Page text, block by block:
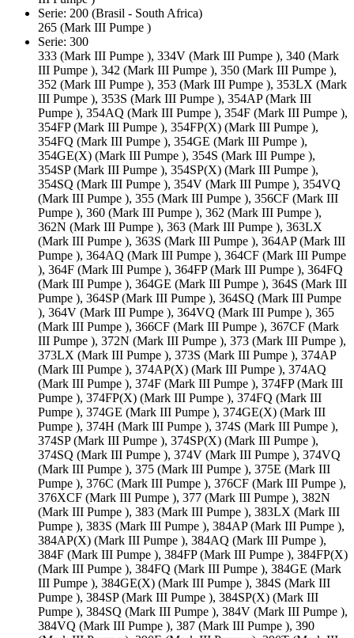
Serie: 200 (Brasil - South Africa)
265 (Mark III Pumpe )
Serie: 300
333 (Mark III Pumpe ), 334V (Mark III Pumpe ), 340 (Mark
III Pumpe ), 342 (Mark III Pumpe ), 350 (Mark III Pumpe ),
352 (Mark III Pumpe ), 353 (Mark III Pumpe ), 353LX (Mark
III Pumpe ), 353S (Mark III Pumpe ), 354AP (Mark III
Pumpe ), 354AQ (Mark III Pumpe ), 354F (Mark III Pumpe ),
354FP (Mark III Pumpe ), 354FP(X) (Mark III Pumpe ),
354FQ (Mark III Pumpe ), 354GE (Mark III Pumpe ),
354GE(X) (Mark III Pumpe ), 354S (Mark III Pumpe ),
354SP (Mark III Pumpe ), 354SP(X) (Mark III Pumpe ),
354SQ (Mark III Pumpe ), 354V (Mark III Pumpe ), 354VQ
(Mark III Pumpe ), 355 (Mark III Pumpe ), 356CF (Mark III
Pumpe ), 360 (Mark III Pumpe ), 362 (Mark III Pumpe ),
362N (Mark III Pumpe ), 363 (Mark III Pumpe ), 363LX
(Mark III Pumpe ), 363S (Mark III Pumpe ), 364AP (Mark III
Pumpe ), 364AQ (Mark III Pumpe ), 364CF (Mark III Pumpe
), 364F (Mark III Pumpe ), 364FP (Mark III Pumpe ), 364FQ
(Mark III Pumpe ), 364GE (Mark III Pumpe ), 364S (Mark III
Pumpe ), 364SP (Mark III Pumpe ), 364SQ (Mark III Pumpe
), 364V (Mark III Pumpe ), 364VQ (Mark III Pumpe ), 365
(Mark III Pumpe ), 366CF (Mark III Pumpe ), 367CF (Mark
III Pumpe ), 372N (Mark III Pumpe ), 373 (Mark III Pumpe ),
373LX (Mark III Pumpe ), 373S (Mark III Pumpe ), 374AP
(Mark III Pumpe ), 374AP(X) (Mark III Pumpe ), 374AQ
(Mark III Pumpe ), 374F (Mark III Pumpe ), 374FP (Mark III
Pumpe ), 374FP(X) (Mark III Pumpe ), 374FQ (Mark III
Pumpe ), 374GE (Mark III Pumpe ), 374GE(X) (Mark III
Pumpe ), 374H (Mark III Pumpe ), 374S (Mark III Pumpe ),
374SP (Mark III Pumpe ), 374SP(X) (Mark III Pumpe ),
374SQ (Mark III Pumpe ), 374V (Mark III Pumpe ), 374VQ
(Mark III Pumpe ), 375 (Mark III Pumpe ), 375E (Mark III
Pumpe ), 376C (Mark III Pumpe ), 376CF (Mark III Pumpe ),
376XCF (Mark III Pumpe ), 377 (Mark III Pumpe ), 382N
(Mark III Pumpe ), 383 (Mark III Pumpe ), 383LX (Mark III
Pumpe ), 383S (Mark III Pumpe ), 384AP (Mark III Pumpe ),
384AP(X) (Mark III Pumpe ), 384AQ (Mark III Pumpe ),
384F (Mark III Pumpe ), 384FP (Mark III Pumpe ), 384FP(X)
(Mark III Pumpe ), 384FQ (Mark III Pumpe ), 384GE (Mark
III Pumpe ), 384GE(X) (Mark III Pumpe ), 384S (Mark III
Pumpe ), 384SP (Mark III Pumpe ), 384SP(X) (Mark III
Pumpe ), 384SQ (Mark III Pumpe ), 384V (Mark III Pumpe ),
384VQ (Mark III Pumpe ), 387 (Mark III Pumpe ), 390